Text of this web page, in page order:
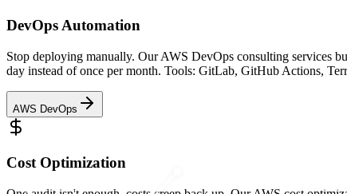
DevOps Automation
Stop deploying manually. Our AWS DevOps consulting services
day instead of once per month. Tools: GitLab, GitHub Actions,
AWS DevOps
Cost Optimization